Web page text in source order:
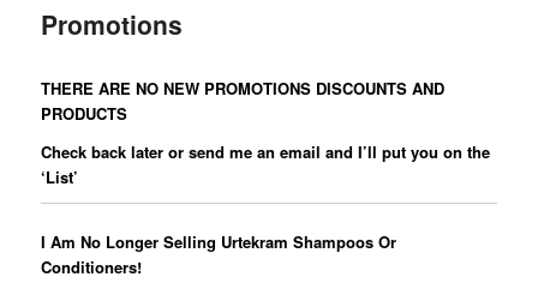
Promotions
THERE ARE NO NEW PROMOTIONS DISCOUNTS AND
PRODUCTS
Check back later or send me an email and I’ll put you on the
‘List’
I Am No Longer Selling Urtekram Shampoos Or
Conditioners!